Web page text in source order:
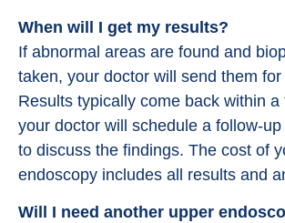
When will I get my results?
If abnormal areas are found and
taken, your doctor will send them
Results typically come back within a
your doctor will schedule a follow-
to discuss the findings. The cost of
endoscopy includes all results and
Will I need another upper